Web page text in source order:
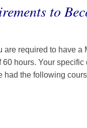
to
required to have a
hours. Your
had the following